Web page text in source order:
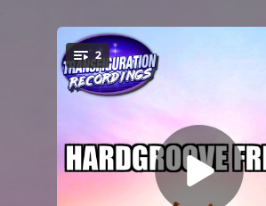
You're all set!
2